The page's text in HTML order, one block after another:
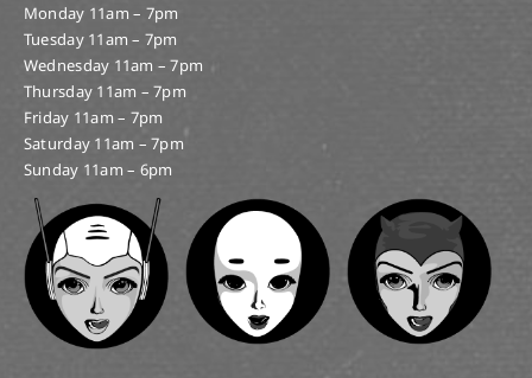
Monday 11am – 7pm
Tuesday 11am – 7pm
Wednesday 11am – 7pm
Thursday 11am – 7pm
Friday 11am – 7pm
Saturday 11am – 7pm
Sunday 11am – 6pm